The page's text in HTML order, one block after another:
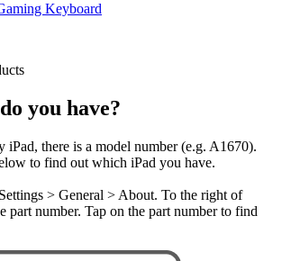
Keyboard
you have?
iPad, there is a model number (e.g. A1670).
to find out which iPad you have.
> General > About. To the right of
part number. Tap on the part number to find